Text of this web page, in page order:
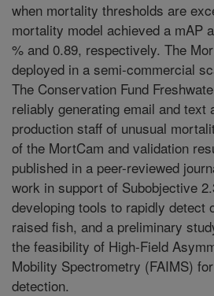
when mortality thresholds are
mortality model achieved a mAP
% and 0.89, respectively. The
deployed in a semi-commercial
The Conservation Fund
reliably generating email and
production staff of unusual
of the MortCam and validation
published in a peer-reviewed
work in support of Subobjective
developing tools to rapidly detect
raised fish, and a preliminary
the feasibility of High-Field
Mobility Spectrometry (FAIMS)
detection.